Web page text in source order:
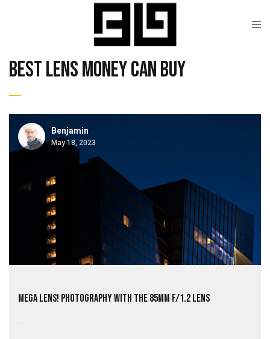
best lens money can buy
Benjamin
May 18, 2023
Mega Lens! Photography with the 85mm F/1.2 Lens